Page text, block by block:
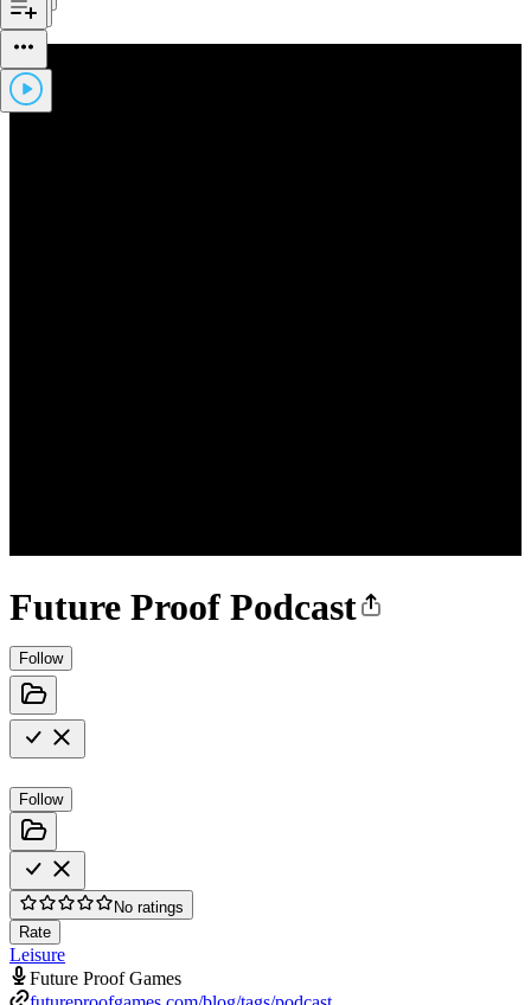
Future Proof Podcast
Follow
Follow
No ratings
Rate
Leisure
Future Proof Games